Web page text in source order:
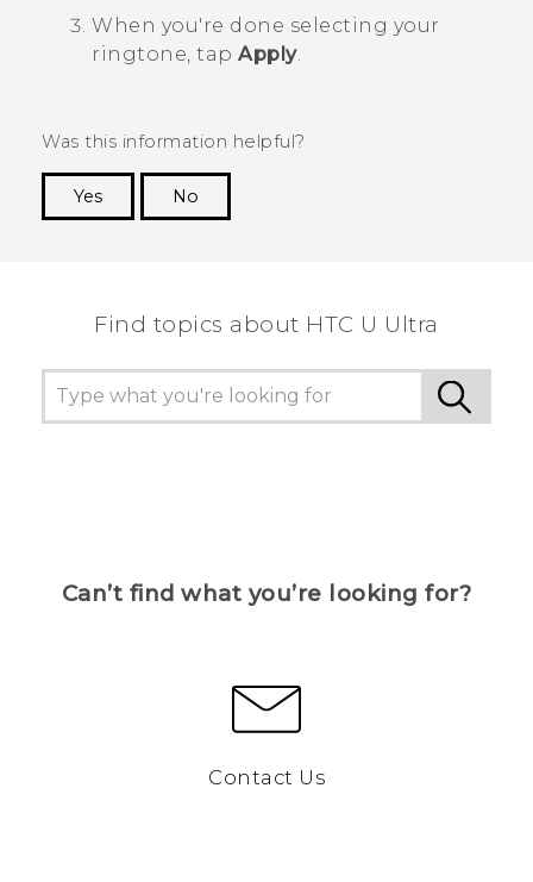
When you're done selecting your
ringtone, tap Apply.
Was this information helpful?
Yes
No
Find topics about HTC U Ultra
Can’t find what you’re looking for?
Contact Us